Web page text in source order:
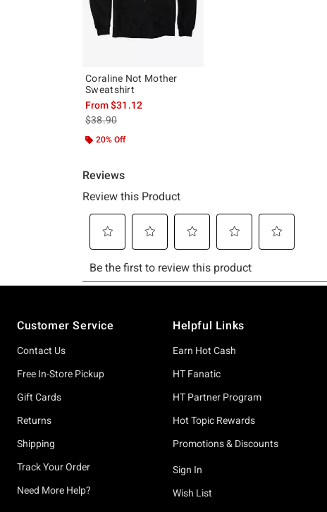
Coraline Not Mother
Sweatshirt
From$31.12
is sales price, the original price is
$38.90
20% Off
Customer Service
Contact Us
Free In-Store Pickup
Gift Cards
Returns
Shipping
Track Your Order
Need More Help?
Helpful Links
Earn Hot Cash
HT Fanatic
HT Partner Program
Hot Topic Rewards
Promotions & Discounts
Sign In
Wish List